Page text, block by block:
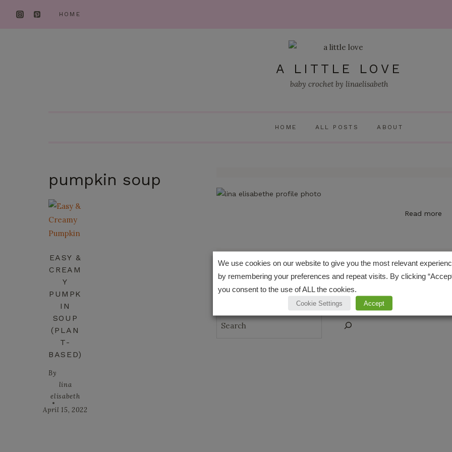
HOME
A LITTLE LOVE
baby crochet by linaelisabeth
HOME ALL POSTS ABOUT
pumpkin soup
EASY &
CREAM
Y
PUMPK
IN
SOUP
(PLAN
T-
BASED)
By
lina
elisabeth
April 15, 2022
Read more
Pinterest
Search
We use cookies on our website to give you the most relevant
by remembering your preferences and repeat visits. By clicking
you consent to the use of ALL the cookies.
Cookie Settings Accept